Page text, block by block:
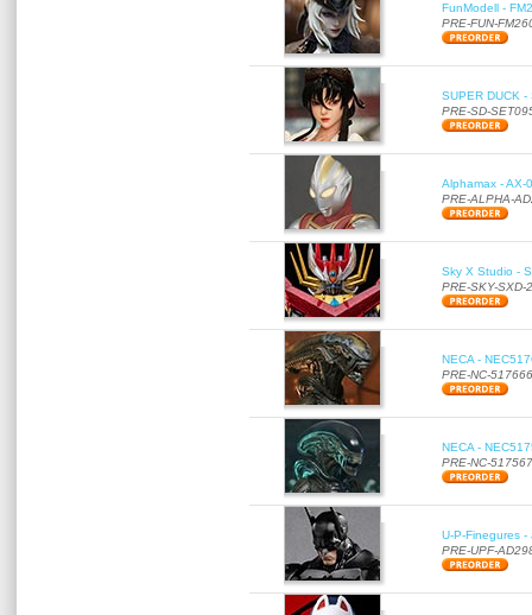
FunModell -
PRE-FUN-
SUPER DUCK
PRE-SD-
Alphamax - AX-
PRE-ALPHA-
Sky X Studio -
PRE-SKY-SXD-
NECA -
PRE-NC-517666
NECA -
PRE-NC-517567
U-P-Finegures
PRE-UPF-